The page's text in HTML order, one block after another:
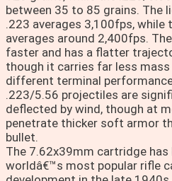
between 35 to 85 grains. The
.223 averages 3,100fps, while
averages around 2,400fps.
faster and has a flatter
though it carries far less mass
different terminal
.223/5.56 projectiles are
deflected by wind, though at
penetrate thicker soft armor
bullet.
The 7.62x39mm cartridge has
worldâ€™s most popular rifle